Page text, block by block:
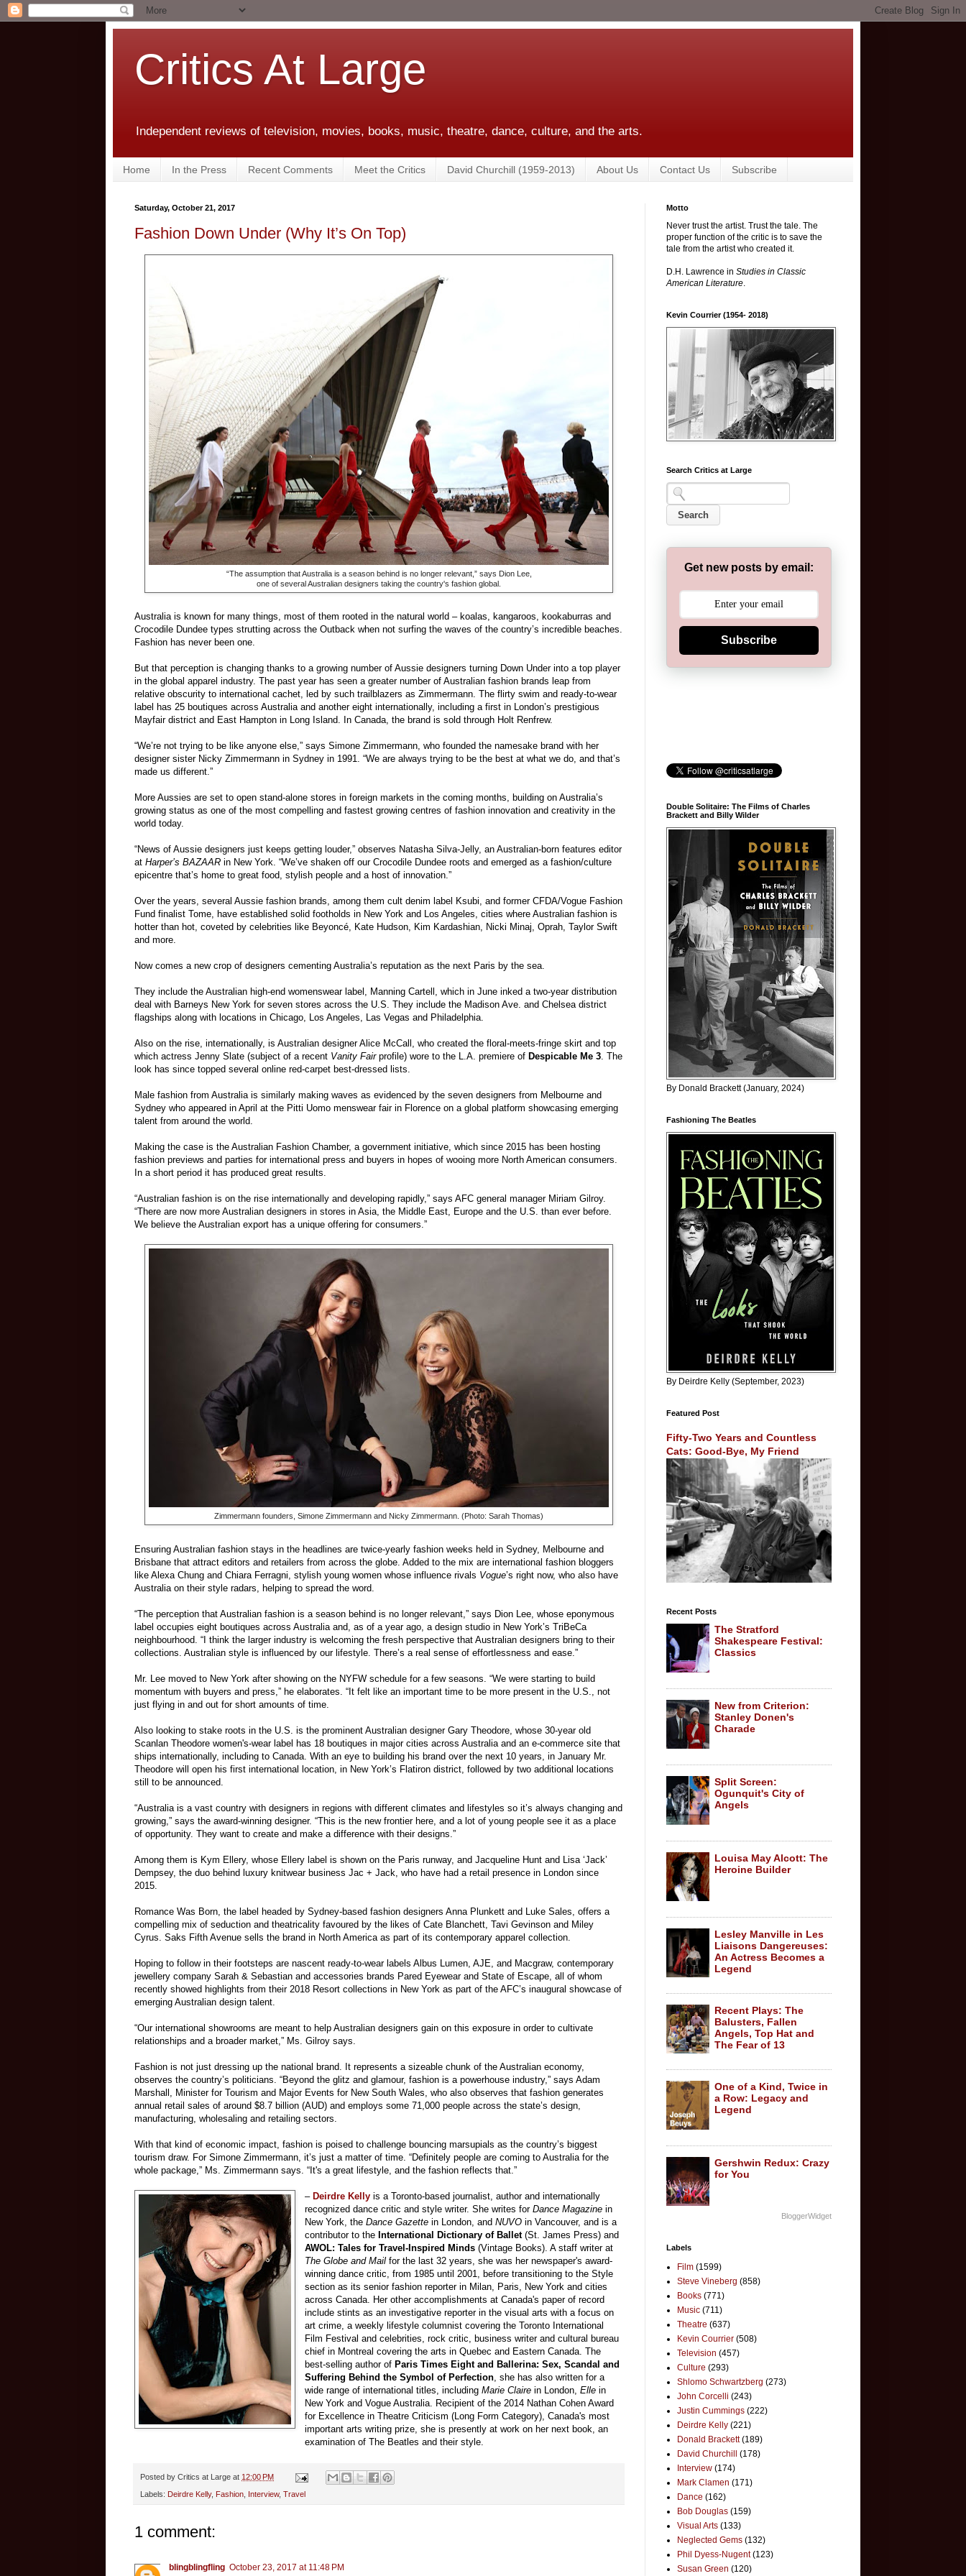
Critics At Large
Independent reviews of television, movies, books, music, theatre, dance, culture, and the arts.
Home In the Press Recent Comments Meet the Critics David Churchill (1959-2013) About Us Contact Us Subscribe
Saturday, October 21, 2017
Fashion Down Under (Why It’s On Top)
“The assumption that Australia is a season behind is no longer relevant,” says Dion Lee,
one of several Australian designers taking the country's fashion global.
Australia is known for many things, most of them rooted in the natural world – koalas, kangaroos, kookaburras and
Crocodile Dundee types strutting across the Outback when not surfing the waves of the country’s incredible beaches.
Fashion has never been one.
But that perception is changing thanks to a growing number of Aussie designers turning Down Under into a top player
in the global apparel industry. The past year has seen a greater number of Australian fashion brands leap from
relative obscurity to international cachet, led by such trailblazers as Zimmermann. The flirty swim and ready-to-wear
label has 25 boutiques across Australia and another eight internationally, including a first in London’s prestigious
Mayfair district and East Hampton in Long Island. In Canada, the brand is sold through Holt Renfrew.
“We’re not trying to be like anyone else,” says Simone Zimmermann, who founded the namesake brand with her
designer sister Nicky Zimmermann in Sydney in 1991. “We are always trying to be the best at what we do, and that’s
made us different.”
More Aussies are set to open stand-alone stores in foreign markets in the coming months, building on Australia’s
growing status as one of the most compelling and fastest growing centres of fashion innovation and creativity in the
world today.
“News of Aussie designers just keeps getting louder,” observes Natasha Silva-Jelly, an Australian-born features editor
at Harper’s BAZAAR in New York. “We’ve shaken off our Crocodile Dundee roots and emerged as a fashion/culture
epicentre that’s home to great food, stylish people and a host of innovation.”
Over the years, several Aussie fashion brands, among them cult denim label Ksubi, and former CFDA/Vogue Fashion
Fund finalist Tome, have established solid footholds in New York and Los Angeles, cities where Australian fashion is
hotter than hot, coveted by celebrities like Beyoncé, Kate Hudson, Kim Kardashian, Nicki Minaj, Oprah, Taylor Swift
and more.
Now comes a new crop of designers cementing Australia’s reputation as the next Paris by the sea.
They include the Australian high-end womenswear label, Manning Cartell, which in June inked a two-year distribution
deal with Barneys New York for seven stores across the U.S. They include the Madison Ave. and Chelsea district
flagships along with locations in Chicago, Los Angeles, Las Vegas and Philadelphia.
Also on the rise, internationally, is Australian designer Alice McCall, who created the floral-meets-fringe skirt and top
which actress Jenny Slate (subject of a recent Vanity Fairprofile) wore to the L.A. premiere of Despicable Me 3. The
look has since topped several online red-carpet best-dressed lists.
Male fashion from Australia is similarly making waves as evidenced by the seven designers from Melbourne and
Sydney who appeared in April at the Pitti Uomo menswear fair in Florence on a global platform showcasing emerging
talent from around the world.
Making the case is the Australian Fashion Chamber, a government initiative, which since 2015 has been hosting
fashion previews and parties for international press and buyers in hopes of wooing more North American consumers.
In a short period it has produced great results.
“Australian fashion is on the rise internationally and developing rapidly,” says AFC general manager Miriam Gilroy.
“There are now more Australian designers in stores in Asia, the Middle East, Europe and the U.S. than ever before.
We believe the Australian export has a unique offering for consumers.”
Zimmermann founders, Simone Zimmermann and Nicky Zimmermann. (Photo: Sarah Thomas)
Ensuring Australian fashion stays in the headlines are twice-yearly fashion weeks held in Sydney, Melbourne and
Brisbane that attract editors and retailers from across the globe. Added to the mix are international fashion bloggers
like Alexa Chung and Chiara Ferragni, stylish young women whose influence rivals Vogue’s right now, who also have
Australia on their style radars, helping to spread the word.
“The perception that Australian fashion is a season behind is no longer relevant,” says Dion Lee, whose eponymous
label occupies eight boutiques across Australia and, as of a year ago, a design studio in New York’s TriBeCa
neighbourhood. “I think the larger industry is welcoming the fresh perspective that Australian designers bring to their
collections. Australian style is influenced by our lifestyle. There’s a real sense of effortlessness and ease.”
Mr. Lee moved to New York after showing on the NYFW schedule for a few seasons. “We were starting to build
momentum with buyers and press,” he elaborates. “It felt like an important time to be more present in the U.S., not
just flying in and out for short amounts of time.
Also looking to stake roots in the U.S. is the prominent Australian designer Gary Theodore, whose 30-year old
Scanlan Theodore women's-wear label has 18 boutiques in major cities across Australia and an e-commerce site that
ships internationally, including to Canada. With an eye to building his brand over the next 10 years, in January Mr.
Theodore will open his first international location, in New York’s Flatiron district, followed by two additional locations
still to be announced.
“Australia is a vast country with designers in regions with different climates and lifestyles so it’s always changing and
growing,” says the award-winning designer. “This is the new frontier here, and a lot of young people see it as a place
of opportunity. They want to create and make a difference with their designs.”
Among them is Kym Ellery, whose Ellery label is shown on the Paris runway, and Jacqueline Hunt and Lisa ‘Jack’
Dempsey, the duo behind luxury knitwear business Jac + Jack, who have had a retail presence in London since
2015.
Romance Was Born, the label headed by Sydney-based fashion designers Anna Plunkett and Luke Sales, offers a
compelling mix of seduction and theatricality favoured by the likes of Cate Blanchett, Tavi Gevinson and Miley
Cyrus. Saks Fifth Avenue sells the brand in North America as part of its contemporary apparel collection.
Hoping to follow in their footsteps are nascent ready-to-wear labels Albus Lumen, AJE, and Macgraw, contemporary
jewellery company Sarah & Sebastian and accessories brands Pared Eyewear and State of Escape, all of whom
recently showed highlights from their 2018 Resort collections in New York as part of the AFC’s inaugural showcase of
emerging Australian design talent.
“Our international showrooms are meant to help Australian designers gain on this exposure in order to cultivate
relationships and a broader market,” Ms. Gilroy says.
Fashion is not just dressing up the national brand. It represents a sizeable chunk of the Australian economy,
observes the country’s politicians. “Beyond the glitz and glamour, fashion is a powerhouse industry,” says Adam
Marshall, Minister for Tourism and Major Events for New South Wales, who also observes that fashion generates
annual retail sales of around $8.7 billion (AUD) and employs some 71,000 people across the state’s design,
manufacturing, wholesaling and retailing sectors.
With that kind of economic impact, fashion is poised to challenge bouncing marsupials as the country’s biggest
tourism draw. For Simone Zimmermann, it’s just a matter of time. “Definitely people are coming to Australia for the
whole package,” Ms. Zimmermann says. “It's a great lifestyle, and the fashion reflects that.”
– Deirdre Kelly is a Toronto-based journalist, author and internationally
recognized dance critic and style writer. She writes forDance Magazine in
New York, theDance Gazette in London, andNUVO in Vancouver, and is a
contributor to the International Dictionary of Ballet(St. James Press) and
AWOL: Tales for Travel-Inspired Minds (Vintage Books). A staff writer at
The Globe and Mail for the last 32 years, she was her newspaper's award-
winning dance critic, from 1985 until 2001, before transitioning to the Style
section as its senior fashion reporter in Milan, Paris, New York and cities
across Canada. Her other accomplishments at Canada's paper of record
include stints as an investigative reporter in the visual arts with a focus on
art crime, a weekly lifestyle columnist covering the Toronto International
Film Festival and celebrities, rock critic, business writer and cultural bureau
chief in Montreal covering the arts in Quebec and Eastern Canada. The
best-selling author of Paris Times Eight and Ballerina: Sex, Scandal and
Suffering Behind the Symbol of Perfection, she has also written for a
wide range of international titles, includingMarie Claire in London,Elle in
New York and Vogue Australia. Recipient of the 2014 Nathan Cohen Award
for Excellence in Theatre Criticism (Long Form Category), Canada's most
important arts writing prize, she is presently at work on her next book, an
examination of The Beatles and their style.
Posted by Critics at Large at 12:00 PM
Labels: Deirdre Kelly, Fashion, Interview, Travel
1 comment:
blingblingfling October 23, 2017 at 11:48 PM
Motto
Never trust the artist. Trust the tale. The
proper function of the critic is to save the
tale from the artist who created it.
D.H. Lawrence in Studies in Classic
American Literature.
Kevin Courrier (1954- 2018)
Search Critics at Large
Get new posts by email:
Subscribe
Double Solitaire: The Films of Charles
Brackett and Billy Wilder
By Donald Brackett (January, 2024)
Fashioning The Beatles
By Deirdre Kelly (September, 2023)
Featured Post
Fifty-Two Years and Countless
Cats: Good-Bye, My Friend
Recent Posts
The Stratford
Shakespeare Festival:
Classics
New from Criterion:
Stanley Donen's
Charade
Split Screen:
Ogunquit's City of
Angels
Louisa May Alcott: The
Heroine Builder
Lesley Manville in Les
Liaisons Dangereuses:
An Actress Becomes a
Legend
Recent Plays: The
Balusters, Fallen
Angels, Top Hat and
The Fear of 13
One of a Kind, Twice in
a Row: Legacy and
Legend
Gershwin Redux: Crazy
for You
BloggerWidget
Labels
Film (1599)
Steve Vineberg (858)
Books (771)
Music (711)
Theatre (637)
Kevin Courrier (508)
Television (457)
Culture (293)
Shlomo Schwartzberg (273)
John Corcelli (243)
Justin Cummings (222)
Deirdre Kelly (221)
Donald Brackett (189)
David Churchill
(178)
Interview (174)
Mark Clamen (171)
Dance (162)
Bob Douglas (159)
Visual Arts (133)
Neglected Gems (132)
Phil Dyess-Nugent (123)
Susan Green (120)